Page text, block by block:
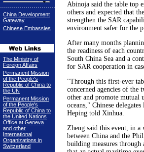
China Development
Gateway
Chinese Embassies
The Ministry of
Foreign Affairs
Permanent Mission
of the People's
Republic of China to
the UN
Permanent Mission
of the People's
Republic of China to
the United Nations
Office at Geneva
and other
International
Organizations in
Switzerland
Abinoja said the table top
others and expected that
strengthen the SAR
environment safer for the
After many months
the readiness of each
South China Sea and a
for SAR cooperation in
"Through this first-ever
concerned agencies of the
other and promote mutual
oceans," Chinese
Heping told Xinhua.
Zheng said this event, in a
between China and the
building measures through